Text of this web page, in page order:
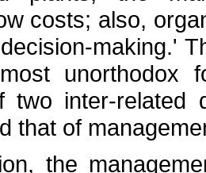
costs; also,
making.'
unorthodox
two inter-related
that of
the